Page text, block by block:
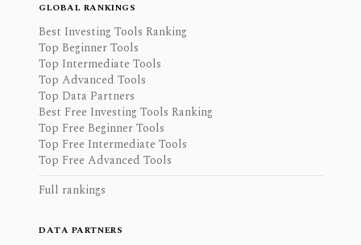
GLOBAL RANKINGS
Best Investing Tools Ranking
Top Beginner Tools
Top Intermediate Tools
Top Advanced Tools
Top Data Partners
Best Free Investing Tools Ranking
Top Free Beginner Tools
Top Free Intermediate Tools
Top Free Advanced Tools
Full rankings
DATA PARTNERS